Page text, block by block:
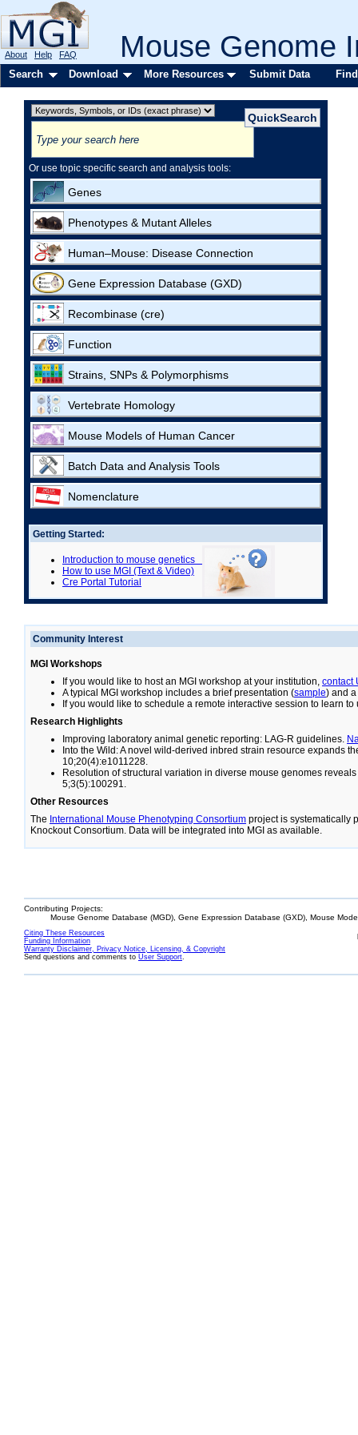
Mouse Genome
About Help FAQ
Search Download More Resources Submit Data
Or use topic specific search and analysis tools:
Genes
Phenotypes & Mutant Alleles
Human–Mouse: Disease Connection
Gene Expression Database (GXD)
Recombinase (cre)
Function
Strains, SNPs & Polymorphisms
Vertebrate Homology
Mouse Models of Human Cancer
Batch Data and Analysis Tools
Nomenclature
Getting Started:
Introduction to mouse genetics
How to use MGI (Text & Video)
Cre Portal Tutorial
Community Interest
MGI Workshops
If you would like to host an MGI workshop at your institution, contact
A typical MGI workshop includes a brief presentation (sample) and
If you would like to schedule a remote interactive session to learn to
Research Highlights
Improving laboratory animal genetic reporting: LAG-R guidelines.
Into the Wild: A novel wild-derived inbred strain resource expands
10;20(4):e1011228.
Resolution of structural variation in diverse mouse genomes
5;3(5):100291.
Other Resources
The International Mouse Phenotyping Consortium project is systematically
Knockout Consortium. Data will be integrated into MGI as available.
Contributing Projects:
Mouse Genome Database (MGD), Gene Expression Database (GXD), Mouse
Citing These Resources
Funding Information
Warranty Disclaimer, Privacy Notice, Licensing, & Copyright
Send questions and comments to User Support.